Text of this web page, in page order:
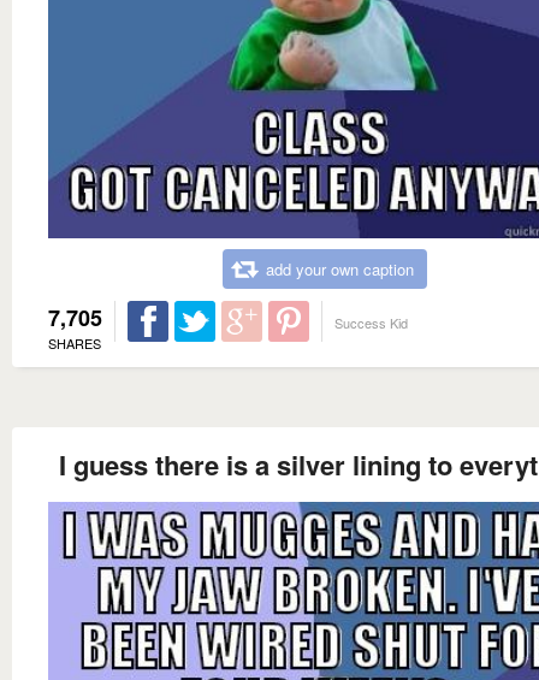
add your own caption
7,705
SHARES
Success Kid
I guess there is a silver lining to